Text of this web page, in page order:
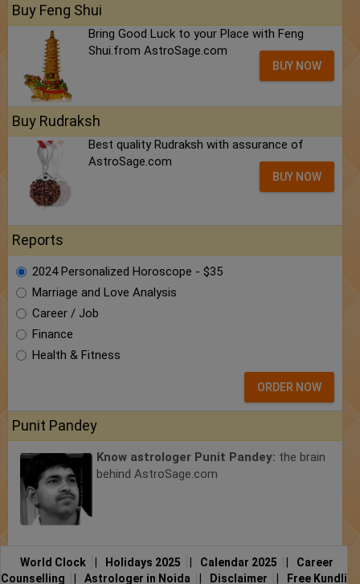
Buy Feng Shui
Bring Good Luck to your Place with Feng
Shui.from AstroSage.com
BUY NOW
Buy Rudraksh
Best quality Rudraksh with assurance of
AstroSage.com
BUY NOW
Reports
2024 Personalized Horoscope - $35
Marriage and Love Analysis
Career / Job
Finance
Health & Fitness
ORDER NOW
Punit Pandey
Know astrologer Punit Pandey: the brain
behind AstroSage.com
World Clock Holidays 2025 Calendar 2025
Career
Counselling
Astrologer in Noida Disclaimer Free Kundli